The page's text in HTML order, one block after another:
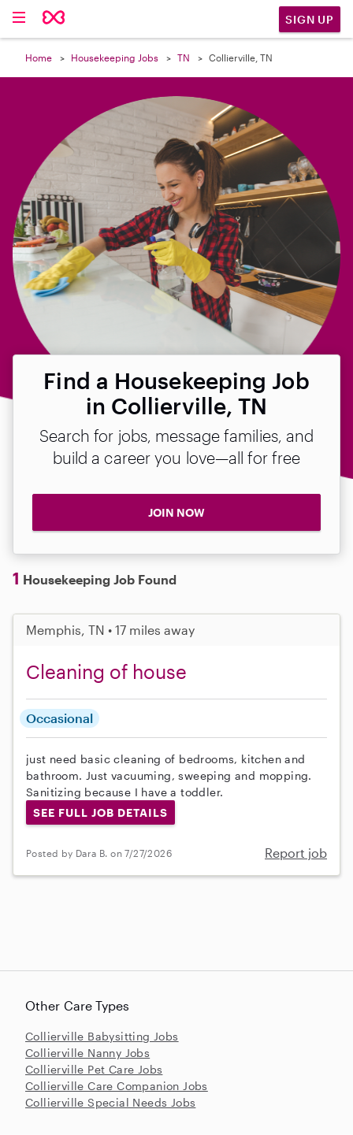
SIGN UP
Home Housekeeping Jobs TN Collierville, TN
Find a Housekeeping Job
in Collierville, TN
Search for jobs, message families, and
build a career you love—all for free
JOIN NOW
1 Housekeeping Job Found
Memphis, TN • 17 miles away
Cleaning of house
Occasional
just need basic cleaning of bedrooms, kitchen and
bathroom. Just vacuuming, sweeping and mopping.
Sanitizing because I have a toddler.
SEE FULL JOB DETAILS
Posted by Dara B. on 7/27/2026 Report job

Other Care Types
Collierville Babysitting Jobs
Collierville Nanny Jobs
Collierville Pet Care Jobs
Collierville Care Companion Jobs
Collierville Special Needs Jobs